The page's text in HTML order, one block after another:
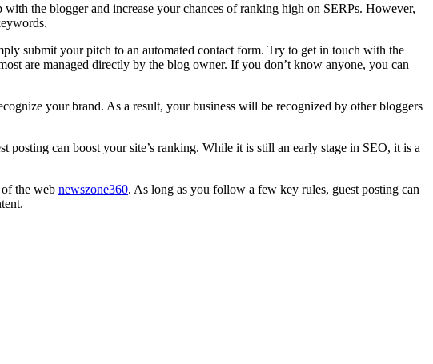
the blogger and increase your chances of ranking high on SERPs. However,
submit your pitch to an automated contact form. Try to get in touch with the
are managed directly by the blog owner. If you don’t know anyone, you can
your brand. As a result, your business will be recognized by other bloggers
posting can boost your site’s ranking. While it is still an early stage in SEO, it is a
the web newszone360. As long as you follow a few key rules, guest posting can